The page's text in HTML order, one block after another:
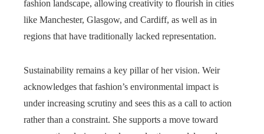
fashion landscape, allowing creativity to flourish in cities
like Manchester, Glasgow, and Cardiff, as well as in
regions that have traditionally lacked representation.
Sustainability remains a key pillar of her vision. Weir
acknowledges that fashion’s environmental impact is
under increasing scrutiny and sees this as a call to action
rather than a constraint. She supports a move toward